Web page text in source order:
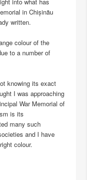
in Chișinău
written.
colour of the
to a number of
knowing its exact
I was approaching
War Memorial of
is its
many such
and I have
colour.